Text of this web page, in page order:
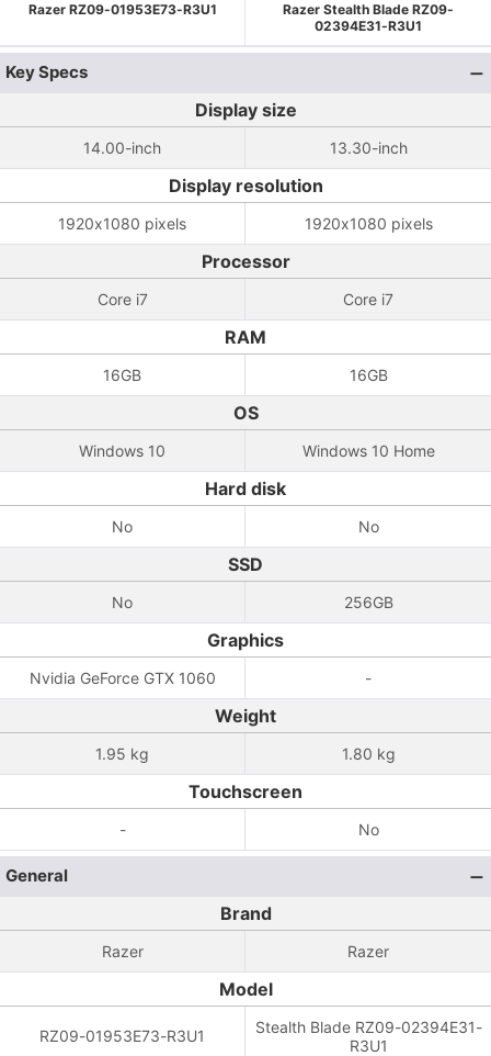
Razer RZ09-01953E73-R3U1
Razer Stealth Blade RZ09-
02394E31-R3U1
Key Specs
Display size
14.00-inch 13.30-inch
Display resolution
1920x1080 pixels 1920x1080 pixels
Processor
Core i7 Core i7
RAM
16GB 16GB
OS
Windows 10 Windows 10 Home
Hard disk
No No
SSD
No 256GB
Graphics
Nvidia GeForce GTX 1060 -
Weight
1.95 kg 1.80 kg
Touchscreen
- No
General
Brand
Razer Razer
Model
RZ09-01953E73-R3U1
Stealth Blade RZ09-02394E31-
R3U1